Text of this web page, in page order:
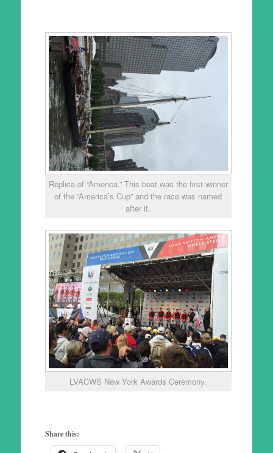
Replica of “America.” This boat was the first winner
of the “America’s Cup” and the race was named
after it.
LVACWS New York Awards Ceremony.
Share this: